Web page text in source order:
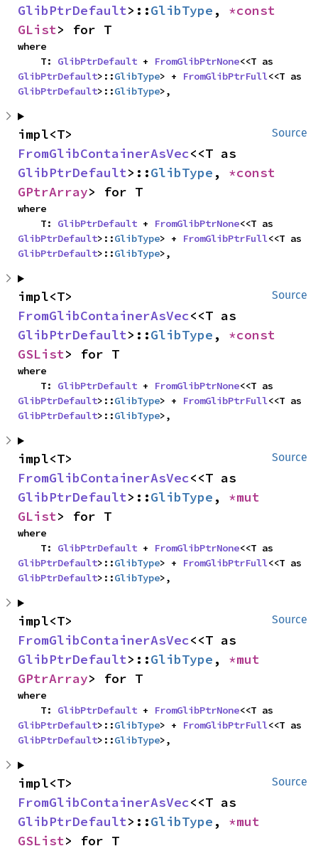
GlibPtrDefault>::GlibType ,
GList> for T
where
    T:
GlibPtrDefault + FromGlibPtrNone
GlibPtrDefault>::GlibType> + FromGlibPtrFull
GlibPtrDefault>::GlibType>,
Source
FromGlibContainerAsVec
GlibPtrDefault>::GlibType ,
GPtrArray> for T
where
    T:
GlibPtrDefault + FromGlibPtrNone
GlibPtrDefault>::GlibType> + FromGlibPtrFull
GlibPtrDefault>::GlibType>,
Source
FromGlibContainerAsVec
GlibPtrDefault>::GlibType ,
GSList> for T
where
    T:
GlibPtrDefault + FromGlibPtrNone
GlibPtrDefault>::GlibType> + FromGlibPtrFull
GlibPtrDefault>::GlibType>,
Source
FromGlibContainerAsVec
GlibPtrDefault>::GlibType ,
GList> for T
where
    T:
GlibPtrDefault + FromGlibPtrNone
GlibPtrDefault>::GlibType> + FromGlibPtrFull
GlibPtrDefault>::GlibType>,
Source
FromGlibContainerAsVec
GlibPtrDefault>::GlibType ,
GPtrArray> for T
where
    T:
GlibPtrDefault + FromGlibPtrNone
GlibPtrDefault>::GlibType> + FromGlibPtrFull
GlibPtrDefault>::GlibType>,
Source
FromGlibContainerAsVec
GlibPtrDefault>::GlibType ,
GSList> for T